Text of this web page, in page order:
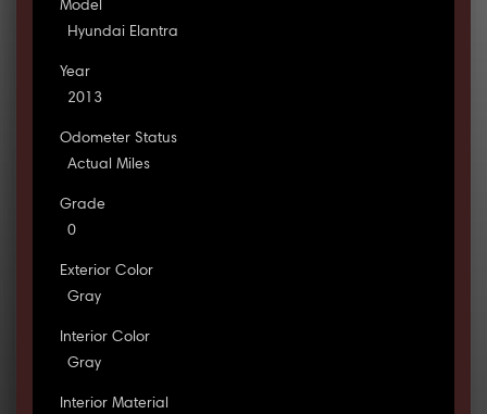
Model
Hyundai Elantra
Year
2013
Odometer Status
Actual Miles
Grade
0
Exterior Color
Gray
Interior Color
Gray
Interior Material